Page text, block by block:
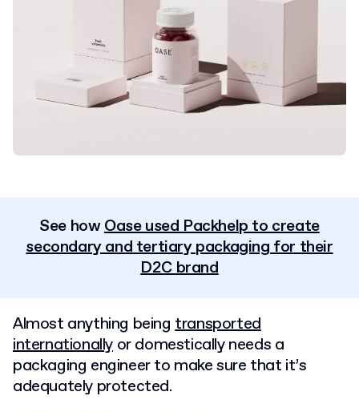
See howOase used Packhelp to create
secondary and tertiary packaging for their
D2C brand
Almost anything beingtransported
internationally or domestically needs a
packaging engineer to make sure that it’s
adequately protected.